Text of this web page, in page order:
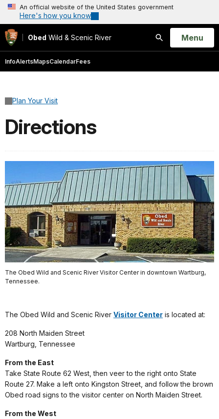
An official website of the United States government
Here's how you know
Obed Wild & Scenic River
Search
Open
Menu
InfoAlertsMapsCalendarFees
Plan Your Visit
Directions
The Obed Wild and Scenic River Visitor Center in downtown Wartburg,
Tennessee.
The Obed Wild and Scenic River Visitor Center is located at:
208 North Maiden Street
Wartburg, Tennessee
From the East
Take State Route 62 West, then veer to the right onto State
Route 27. Make a left onto Kingston Street, and follow the brown
Obed road signs to the visitor center on North Maiden Street.
From the West